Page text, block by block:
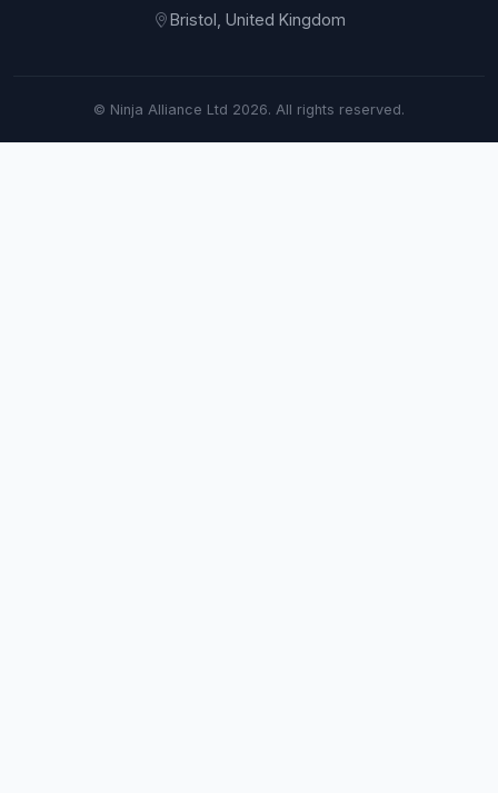
Bristol, United Kingdom
© Ninja Alliance Ltd 2026. All rights reserved.